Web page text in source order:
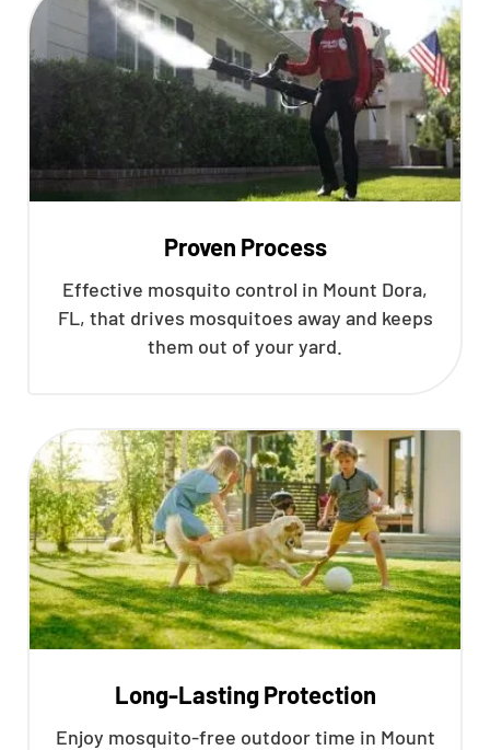
Proven Process
Effective mosquito control in Mount Dora,
FL, that drives mosquitoes away and keeps
them out of your yard.
Long-Lasting Protection
Enjoy mosquito-free outdoor time in Mount